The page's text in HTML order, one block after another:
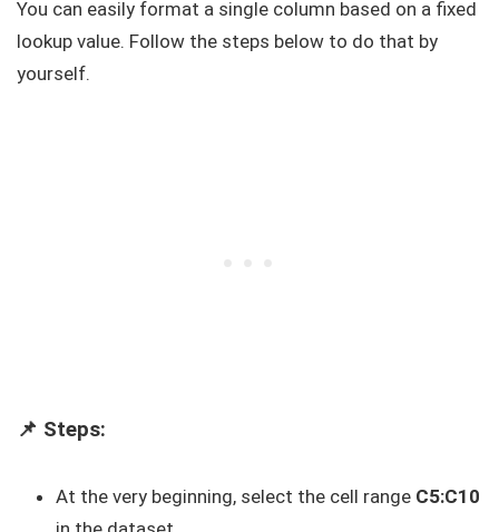
You can easily format a single column based on a fixed
lookup value. Follow the steps below to do that by
yourself.
📌 Steps:
At the very beginning, select the cell range C5:C10